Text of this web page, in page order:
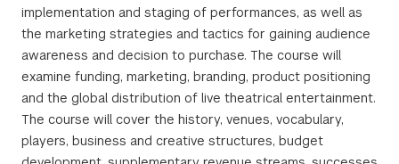
implementation and staging of performances, as well as
the marketing strategies and tactics for gaining audience
awareness and decision to purchase. The course will
examine funding, marketing, branding, product positioning
and the global distribution of live theatrical entertainment.
The course will cover the history, venues, vocabulary,
players, business and creative structures, budget